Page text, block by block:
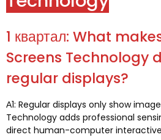
1 квартал: What
Screens Technology
regular displays?
А1: Regular displays only show
Technology adds professional
direct human-computer